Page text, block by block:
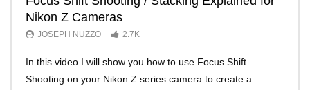
Nikon Z Cameras
JOSEPH NUZZO 2.7K
In this video I will show you how to use Focus Shift
Shooting on your Nikon Z series camera to create a